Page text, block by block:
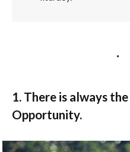
1. There is always
Opportunity.